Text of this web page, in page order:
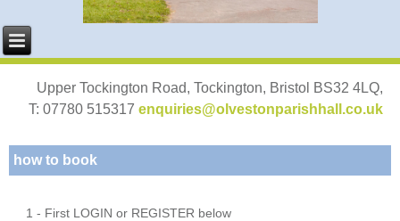
Upper Tockington Road, Tockington, Bristol BS32 4LQ,
T: 07780 515317 enquiries@olvestonparishhall.co.uk
how to book
1 - First LOGIN or REGISTER below